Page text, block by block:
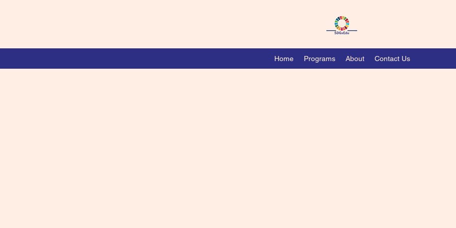
Home Programs About Contact Us